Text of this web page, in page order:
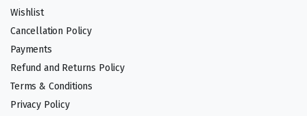
Wishlist
Cancellation Policy
Payments
Refund and Returns Policy
Terms & Conditions
Privacy Policy